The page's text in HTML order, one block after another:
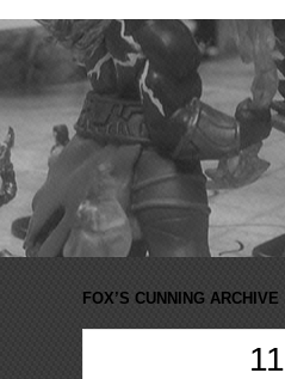
FOX’S CUNNING ARCHIVE
11